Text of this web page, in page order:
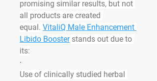
promising similar results, but not
all products are created
equal. VitaliQ Male Enhancement
Libido Booster stands out due to
its:
·
Use of clinically studied herbal